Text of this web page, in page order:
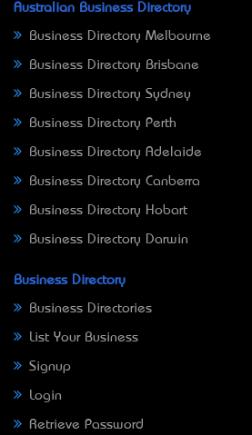
Australian Business Directory
Business Directory Melbourne
Business Directory Brisbane
Business Directory Sydney
Business Directory Perth
Business Directory Adelaide
Business Directory Canberra
Business Directory Hobart
Business Directory Darwin
Business Directory
Business Directories
List Your Business
Signup
Login
Retrieve Password